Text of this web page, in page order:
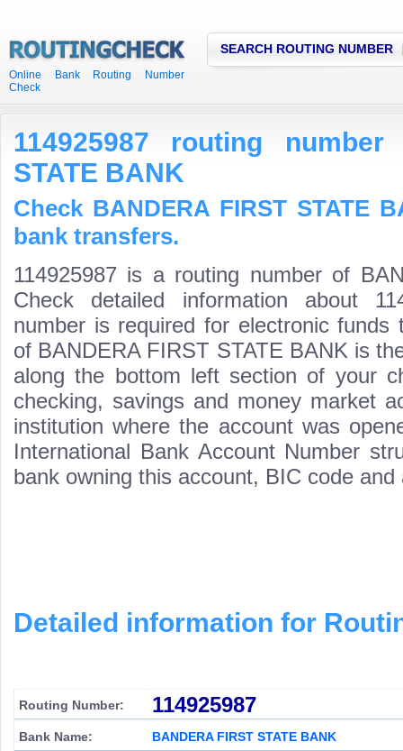
Online Bank Routing Number
Check
SEARCH ROUTING NUMBER
114925987 routing
STATE BANK
Check BANDERA FIRST STATE
bank transfers.
114925987 is a routing number of
Check detailed information about
number is required for electronic funds
of BANDERA FIRST STATE BANK is
along the bottom left section of your
checking, savings and money market
institution where the account was
International Bank Account Number
bank owning this account, BIC code
Detailed information for
Routing Number: 114925987
Bank Name: BANDERA FIRST STATE BANK